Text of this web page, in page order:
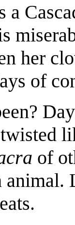
a
her
of
of
animal.